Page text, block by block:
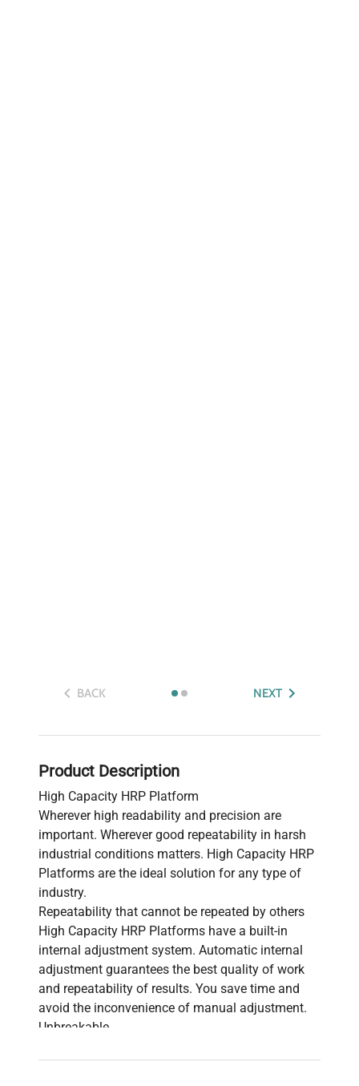
BACK NEXT
Product Description
High Capacity HRP Platform
Wherever high readability and precision are
important. Wherever good repeatability in harsh
industrial conditions matters. High Capacity HRP
Platforms are the ideal solution for any type of
industry.
Repeatability that cannot be repeated by others
High Capacity HRP Platforms have a built-in
internal adjustment system. Automatic internal
adjustment guarantees the best quality of work
and repeatability of results. You save time and
avoid the inconvenience of manual adjustment.
Unbreakable
electromagnetic mechanism design in a sealed